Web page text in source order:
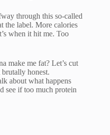
through this so-called
the label. More calories
when it hit me. Too
make me fat? Let’s cut
honest.
about what happens
see if too much protein